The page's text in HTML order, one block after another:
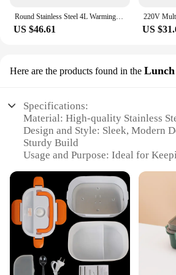
Round Stainless Steel 4L Warming Container Food Warmer Heat Chafing Dishes Buffet for Catering Buffet and Party
US $46.61 US
Here are the products found in the
Specifications:
Material: High-quality Stainless
Design and Style: Sleek, Modern
Sturdy Build
Usage and Purpose: Ideal for
Performance and Property:
and Distribution
Shape or Size or Weight or
Lightweight, Perfect for Portability
Parts and Accessories: Includes a
Food Warmer Set
Features: